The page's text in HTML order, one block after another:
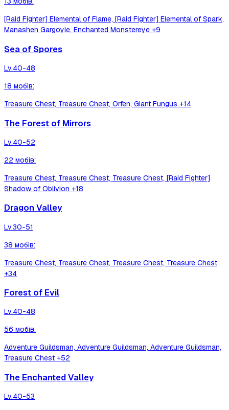
[Raid Fighter] Elemental of Flame, [Raid Fighter] Elemental of Spark,
Manashen Gargoyle, Enchanted Monstereye +9
Sea of Spores
Lv.40-48
18 мобів:
Treasure Chest, Treasure Chest, Orfen, Giant Fungus +14
The Forest of Mirrors
Lv.40-52
22 мобів:
Treasure Chest, Treasure Chest, Treasure Chest, [Raid Fighter]
Shadow of Oblivion +18
Dragon Valley
Lv.30-51
38 мобів:
Treasure Chest, Treasure Chest, Treasure Chest, Treasure Chest
+34
Forest of Evil
Lv.40-48
56 мобів:
Adventure Guildsman, Adventure Guildsman, Adventure Guildsman,
Treasure Chest +52
The Enchanted Valley
Lv.40-53